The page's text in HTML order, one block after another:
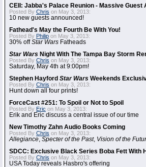
CEII: Jabba's Palace Reunion - Massive Guest
Posted By Chris on May 3, 2013:
10 new guests announced!
Fathead's May the Fourth Be With You!
Posted By Philip on May 3, 2013:
30% offStar Wars Fatheads
Star Wars Night With The Tampa Bay Storm
Posted By Chris on May 3, 2013:
Saturday, May 4th at 9:00pm!
Stephen Hayford Star Wars Weekends
Posted By Chris on May 3, 2013:
Hunt down all four prints!
ForceCast #251: To Spoil or Not to Spoil
Posted By Eric on May 3, 2013:
Erik and Eric discuss a central issue of our time
New Timothy Zahn Audio Books Coming
Posted By Chris on May 3, 2013:
Allegiance Specter of the Past, Vision of the
SDCC: Exclusive Black Series Boba Fett With
Posted By Chris on May 3, 2013:
USA Today reveals Hasbro's offering